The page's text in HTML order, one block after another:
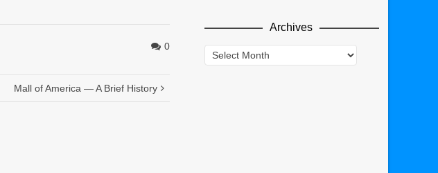
0
Mall of America — A Brief History
Archives
Archives